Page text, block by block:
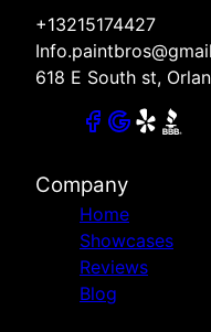
+13215174427
618 E South st,
Company
Home
Showcases
Reviews
Blog